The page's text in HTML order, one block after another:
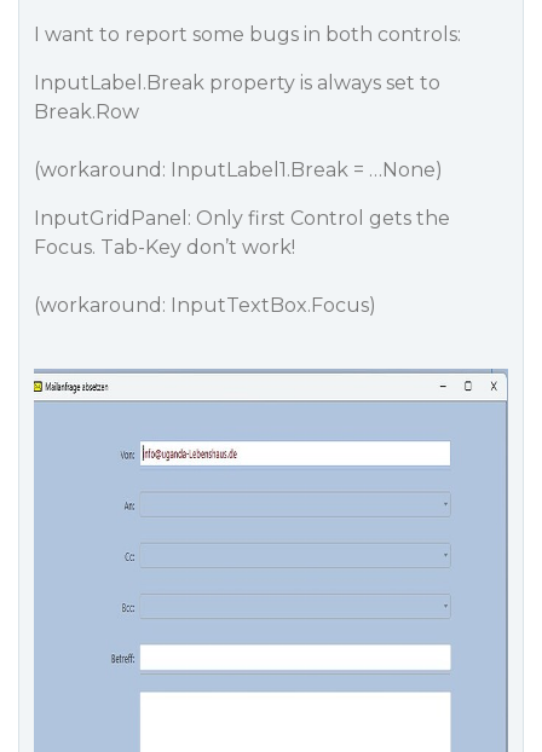
I want to report some bugs in both controls:
InputLabel.Break property is always set to
Break.Row
(workaround: InputLabel1.Break = …None)
InputGridPanel: Only first Control gets the
Focus. Tab-Key don’t work!
(workaround: InputTextBox.Focus)